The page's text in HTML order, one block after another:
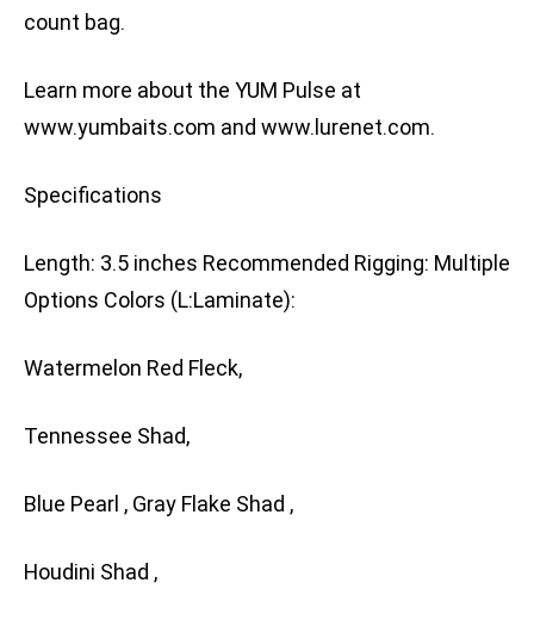
count bag.
Learn more about the YUM Pulse at
www.yumbaits.com and www.lurenet.com.
Specifications
Length: 3.5 inches Recommended Rigging: Multiple
Options Colors (L:Laminate):
Watermelon Red Fleck,
Tennessee Shad,
Blue Pearl , Gray Flake Shad ,
Houdini Shad ,